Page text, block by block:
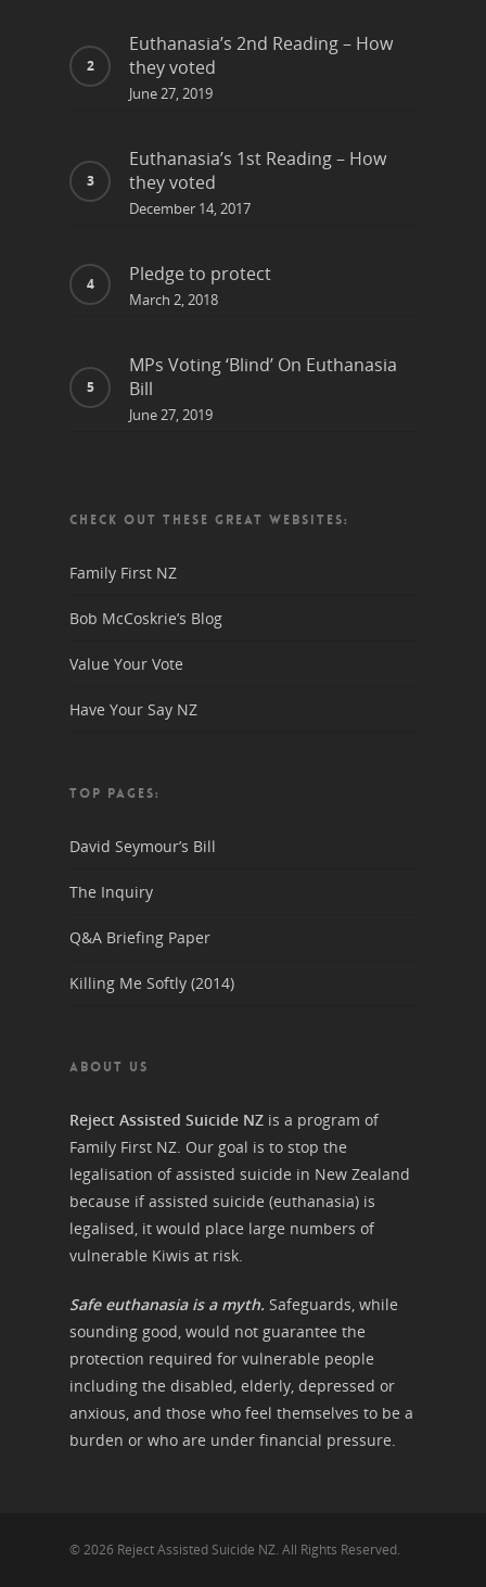
Euthanasia’s 2nd Reading – How
they voted
June 27, 2019
Euthanasia’s 1st Reading – How
they voted
December 14, 2017
Pledge to protect
March 2, 2018
MPs Voting ‘Blind’ On Euthanasia
Bill
June 27, 2019
CHECK OUT THESE GREAT WEBSITES:
Family First NZ
Bob McCoskrie’s Blog
Value Your Vote
Have Your Say NZ
TOP PAGES:
David Seymour’s Bill
The Inquiry
Q&A Briefing Paper
Killing Me Softly (2014)
ABOUT US
Reject Assisted Suicide NZ is a program of
Family First NZ. Our goal is to stop the
legalisation of assisted suicide in New Zealand
because if assisted suicide (euthanasia) is
legalised, it would place large numbers of
vulnerable Kiwis at risk.
Safe euthanasia is a myth. Safeguards, while
sounding good, would not guarantee the
protection required for vulnerable people
including the disabled, elderly, depressed or
anxious, and those who feel themselves to be a
burden or who are under financial pressure.
© 2026 Reject Assisted Suicide NZ. All Rights Reserved.